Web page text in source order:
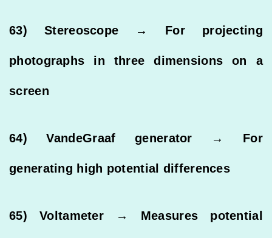
63) Stereoscope → For projecting
photographs in three dimensions on a
screen
64) VandeGraaf generator → For
generating high potential differences
65) Voltameter → Measures potential